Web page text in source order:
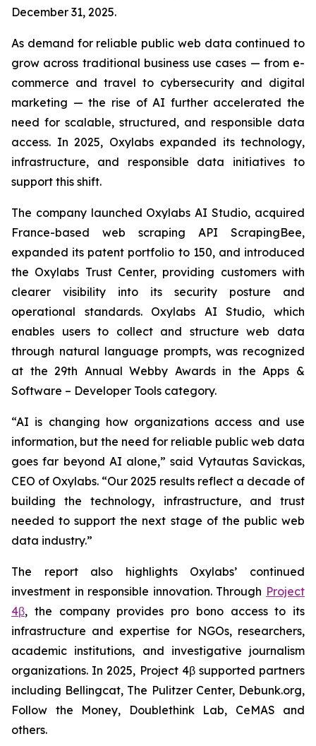
December 31, 2025.
As demand for reliable public web data continued to
grow across traditional business use cases — from e-
commerce and travel to cybersecurity and digital
marketing — the rise of AI further accelerated the
need for scalable, structured, and responsible data
access. In 2025, Oxylabs expanded its technology,
infrastructure, and responsible data initiatives to
support this shift.
The company launched Oxylabs AI Studio, acquired
France-based web scraping API ScrapingBee,
expanded its patent portfolio to 150, and introduced
the Oxylabs Trust Center, providing customers with
clearer visibility into its security posture and
operational standards. Oxylabs AI Studio, which
enables users to collect and structure web data
through natural language prompts, was recognized
at the 29th Annual Webby Awards in the Apps &
Software – Developer Tools category.
“AI is changing how organizations access and use
information, but the need for reliable public web data
goes far beyond AI alone,” said Vytautas Savickas,
CEO of Oxylabs. “Our 2025 results reflect a decade of
building the technology, infrastructure, and trust
needed to support the next stage of the public web
data industry.”
The report also highlights Oxylabs’ continued
investment in responsible innovation. Through Project
4β, the company provides pro bono access to its
infrastructure and expertise for NGOs, researchers,
academic institutions, and investigative journalism
organizations. In 2025, Project 4β supported partners
including Bellingcat, The Pulitzer Center, Debunk.org,
Follow the Money, Doublethink Lab, CeMAS and
others.